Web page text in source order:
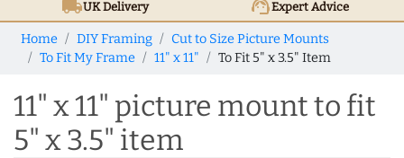
local_shippingUKDelivery support_agentExpert Advice
Home DIY Framing
Cut to Size Picture Mounts
To Fit My Frame
11" x 11" To Fit 5" x 3.5" Item
11" x 11" picture mount to fit
5" x 3.5" item